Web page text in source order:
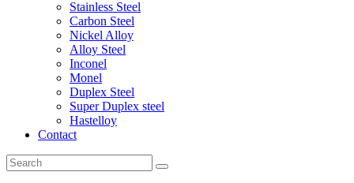
Stainless Steel
Carbon Steel
Nickel Alloy
Alloy Steel
Inconel
Monel
Duplex Steel
Super Duplex steel
Hastelloy
Contact